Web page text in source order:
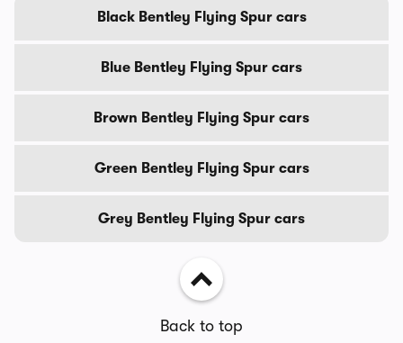
Black Bentley Flying Spur cars
Blue Bentley Flying Spur cars
Brown Bentley Flying Spur cars
Green Bentley Flying Spur cars
Grey Bentley Flying Spur cars
Back to top